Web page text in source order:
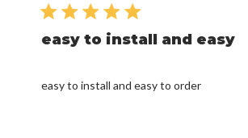
easy to install and easy
easy to install and easy to order